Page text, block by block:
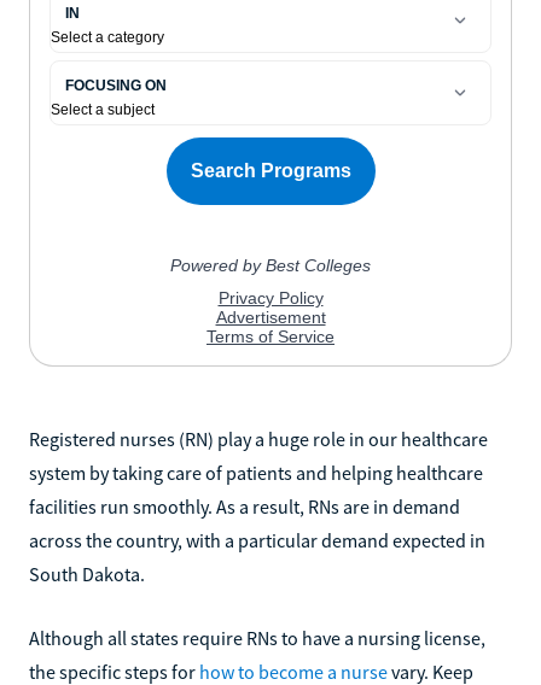
Registered nurses (RN) play a huge role in our healthcare
system by taking care of patients and helping healthcare
facilities run smoothly. As a result, RNs are in demand
across the country, with a particular demand expected in
South Dakota.
Although all states require RNs to have a nursing license,
the specific steps for how to become a nursevary. Keep